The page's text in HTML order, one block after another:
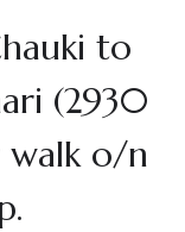
to
(2930
walk o/n